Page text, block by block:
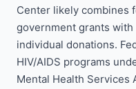
Center likely combines
government grants
individual donations.
HIV/AIDS programs
Mental Health Services